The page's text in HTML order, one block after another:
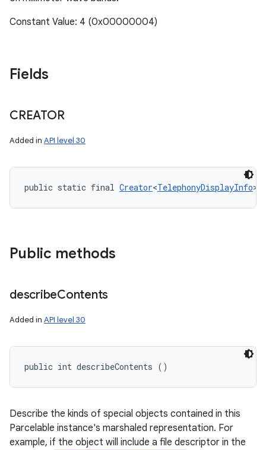
Constant Value: 4 (0x00000004)
Fields
CREATOR
Added in API level 30
public static final Creator<TelephonyDisplayInfo>
Public methods
describeContents
Added in API level 30
public int describeContents ()
Describe the kinds of special objects contained in this
Parcelable instance's marshaled representation. For
example, if the object will include a file descriptor in the